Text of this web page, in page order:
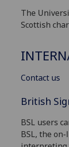
The
Scottish
Contact us
British
BSL users
BSL, the